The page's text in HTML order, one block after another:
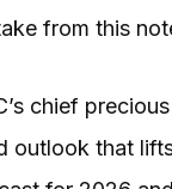
from this
chief
outlook that